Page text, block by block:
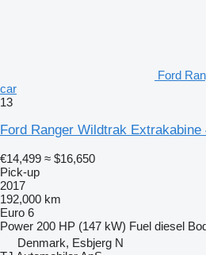
Ford
car
13
Ford Ranger Wildtrak Extrakabine
€14,499 ≈ $16,650
Pick-up
2017
192,000 km
Euro 6
Power 200 HP (147 kW) Fuel diesel
Denmark, Esbjerg N